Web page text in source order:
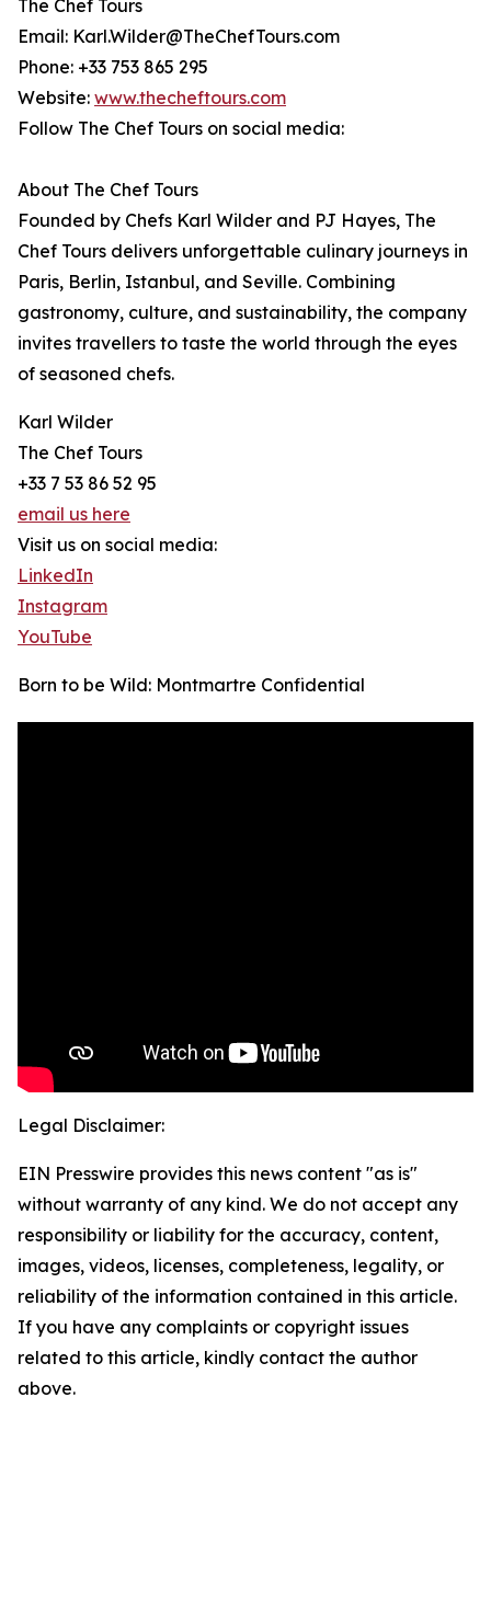
The Chef Tours
Email: Karl.Wilder@TheChefTours.com
Phone: +33 753 865 295
Website: www.thecheftours.com
Follow The Chef Tours on social media:
About The Chef Tours
Founded by Chefs Karl Wilder and PJ Hayes, The
Chef Tours delivers unforgettable culinary journeys in
Paris, Berlin, Istanbul, and Seville. Combining
gastronomy, culture, and sustainability, the company
invites travellers to taste the world through the eyes
of seasoned chefs.
Karl Wilder
The Chef Tours
+33 7 53 86 52 95
email us here
Visit us on social media:
LinkedIn
Instagram
YouTube
Born to be Wild: Montmartre Confidential
Legal Disclaimer:
EIN Presswire provides this news content "as is"
without warranty of any kind. We do not accept any
responsibility or liability for the accuracy, content,
images, videos, licenses, completeness, legality, or
reliability of the information contained in this article.
If you have any complaints or copyright issues
related to this article, kindly contact the author
above.